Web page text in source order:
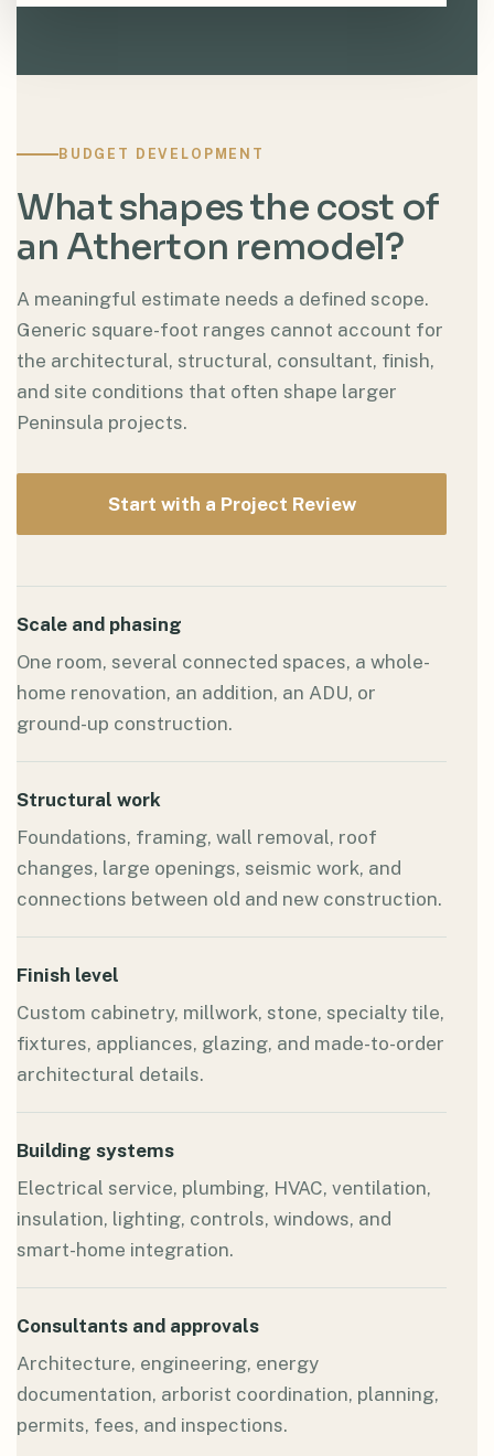
BUDGET DEVELOPMENT
What shapes the cost of
an Atherton remodel?
A meaningful estimate needs a defined scope.
Generic square-foot ranges cannot account for
the architectural, structural, consultant, finish,
and site conditions that often shape larger
Peninsula projects.
Start with a Project Review
Scale and phasing
One room, several connected spaces, a whole-
home renovation, an addition, an ADU, or
ground-up construction.
Structural work
Foundations, framing, wall removal, roof
changes, large openings, seismic work, and
connections between old and new construction.
Finish level
Custom cabinetry, millwork, stone, specialty tile,
fixtures, appliances, glazing, and made-to-order
architectural details.
Building systems
Electrical service, plumbing, HVAC, ventilation,
insulation, lighting, controls, windows, and
smart-home integration.
Consultants and approvals
Architecture, engineering, energy
documentation, arborist coordination, planning,
permits, fees, and inspections.